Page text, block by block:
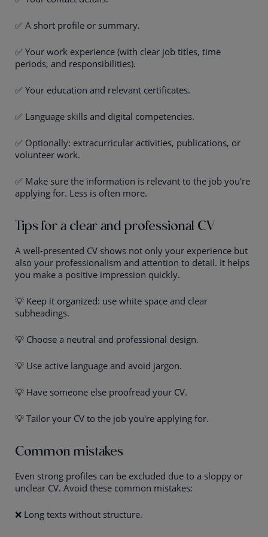
✅ A short profile or summary.
✅ Your work experience (with clear job titles, time
periods, and responsibilities).
✅ Your education and relevant certificates.
✅ Language skills and digital competencies.
✅ Optionally: extracurricular activities, publications, or
volunteer work.
✅ Make sure the information is relevant to the job you're
applying for. Less is often more.
Tips for a clear and professional CV
A well-presented CV shows not only your experience but
also your professionalism and attention to detail. It helps
you make a positive impression quickly.
💡 Keep it organized: use white space and clear
subheadings.
💡 Choose a neutral and professional design.
💡 Use active language and avoid jargon.
💡 Have someone else proofread your CV.
💡 Tailor your CV to the job you're applying for.
Common mistakes
Even strong profiles can be excluded due to a sloppy or
unclear CV. Avoid these common mistakes:
❌ Long texts without structure.